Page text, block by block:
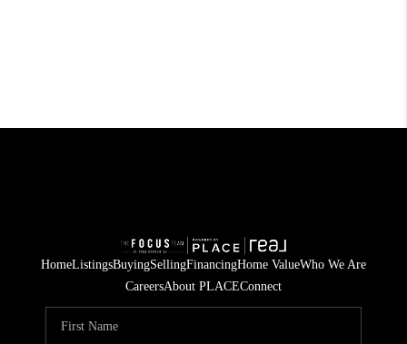
HomeListingsBuyingSellingFinancingHome ValueWho We Are
CareersAbout PLACEConnect